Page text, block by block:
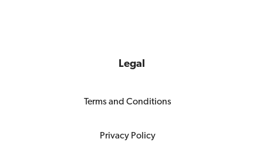
Legal
Terms and Conditions
Privacy Policy